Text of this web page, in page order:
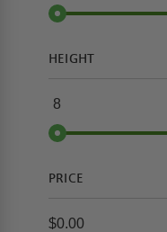
HEIGHT
8
PRICE
$0.00